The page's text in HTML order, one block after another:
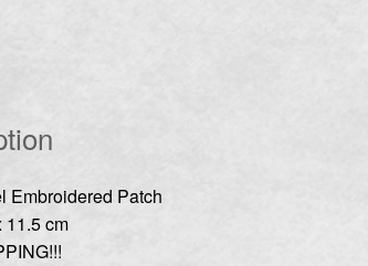
Embroidered Patch
11.5 cm